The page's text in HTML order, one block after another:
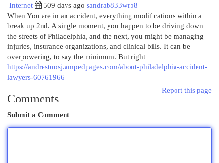
Internet
509 days ago sandrab833wrb8
When You are in an accident, everything modifications within a
break up 2nd. A single moment, you happen to be driving down
the streets of Philadelphia, and the next, you might be managing
injuries, insurance organizations, and clinical bills. It can be
overpowering, to say the minimum. But right
https://andrestuosj.ampedpages.com/about-philadelphia-accident-
lawyers-60761966
Report this page
Comments
Submit a Comment